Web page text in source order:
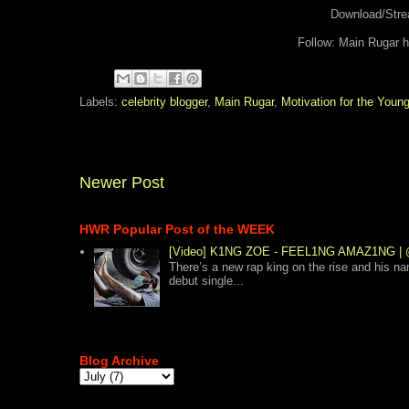
Download/
Follow: Main Rugar
Labels: celebrity blogger, Main Rugar, Motivation for the
Newer Post
HWR Popular Post of the WEEK
[Video] K1NG ZOE - FEEL1NG AMAZ1NG |
There’s a new rap king on the rise and his
debut single...
Blog Archive